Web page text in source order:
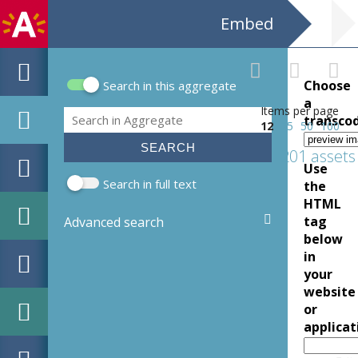
Embed
Search form
Search in this aggregate
Search
Search in full text
Advanced search
Items per page
12
25 50 100
201 assets
Choose
a
Use
the
HTML
tag
below
in
your
website
or